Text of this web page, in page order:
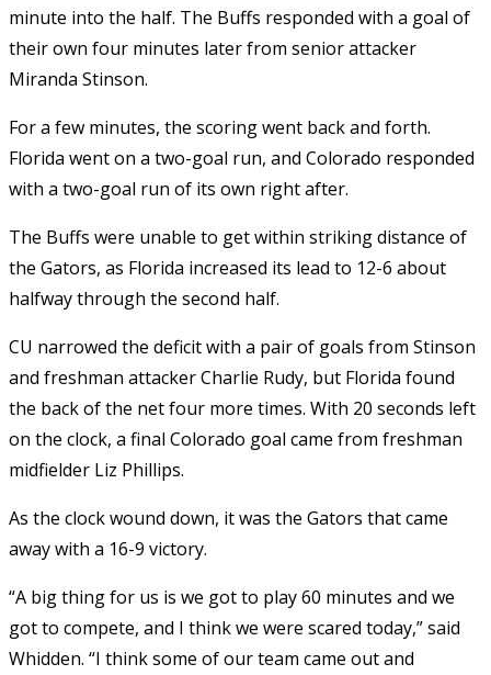
minute into the half. The Buffs responded with a goal of
their own four minutes later from senior attacker
Miranda Stinson.
For a few minutes, the scoring went back and forth.
Florida went on a two-goal run, and Colorado responded
with a two-goal run of its own right after.
The Buffs were unable to get within striking distance of
the Gators, as Florida increased its lead to 12-6 about
halfway through the second half.
CU narrowed the deficit with a pair of goals from Stinson
and freshman attacker Charlie Rudy, but Florida found
the back of the net four more times. With 20 seconds left
on the clock, a final Colorado goal came from freshman
midfielder Liz Phillips.
As the clock wound down, it was the Gators that came
away with a 16-9 victory.
“A big thing for us is we got to play 60 minutes and we
got to compete, and I think we were scared today,” said
Whidden. “I think some of our team came out and